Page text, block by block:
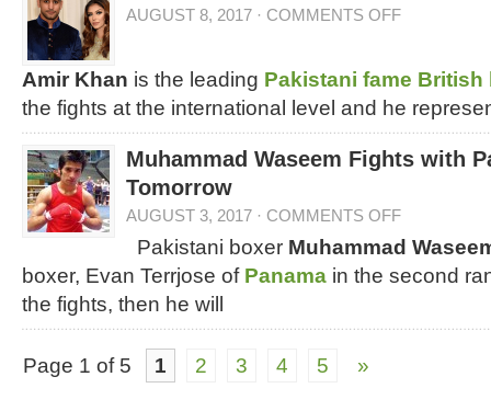
AUGUST 8, 2017 · COMMENTS OFF
Amir Khan is the leading Pakistani fame British
the fights at the international level and he
Muhammad Waseem Fights with
Tomorrow
AUGUST 3, 2017 · COMMENTS OFF
Pakistani boxer Muhammad
boxer, Evan Terrjose of Panama in the second
the fights, then he will
Page 1 of 5 1 2 3 4 5 »